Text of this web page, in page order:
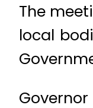
The
local